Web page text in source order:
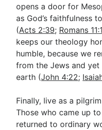
opens a door for
as God’s faithfulness
(Acts 2:39; Romans
keeps our theology
humble, because we
from the Jews and
earth (John 4:22;
Finally, live as a
Those who came up
returned to ordinary